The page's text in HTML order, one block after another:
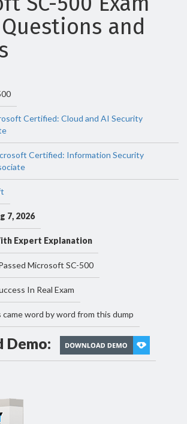
and
Certified: Cloud and AI Security
Certified: Information Security
7, 2026
Expert Explanation
Microsoft SC-500
In Real Exam
word by word from this dump
Demo: